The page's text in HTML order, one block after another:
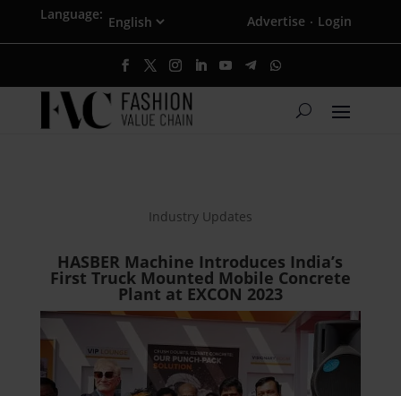
Language: Advertise · Login
Industry Updates
HASBER Machine Introduces India’s
First Truck Mounted Mobile Concrete
Plant at EXCON 2023